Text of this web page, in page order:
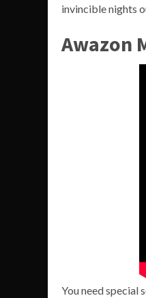
invincible nights
Awazon
You need special